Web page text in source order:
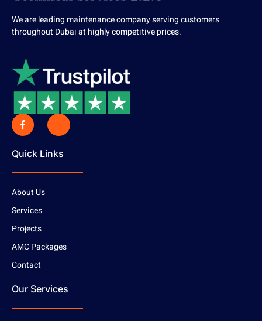
We are leading maintenance company serving customers
throughout Dubai at highly competitive prices.
Quick Links
About Us
Services
Projects
AMC Packages
Contact
Our Services